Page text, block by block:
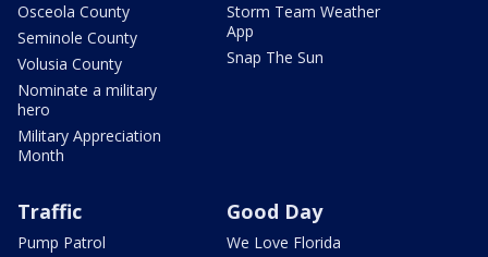
Osceola County
Seminole County
Volusia County
Nominate a military
hero
Military Appreciation
Month
Storm Team Weather
App
Snap The Sun
Traffic
Pump Patrol
Good Day
We Love Florida